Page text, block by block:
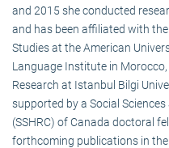
and 2015 she conducted
and has been affiliated with
Studies at the American
Language Institute in
Research at Istanbul Bilgi
supported by a Social
(SSHRC) of Canada doctoral
forthcoming publications in